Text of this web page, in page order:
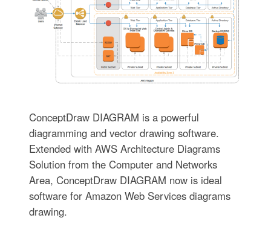
ConceptDraw DIAGRAM is a powerful
diagramming and vector drawing software.
Extended with AWS Architecture Diagrams
Solution from the Computer and Networks
Area, ConceptDraw DIAGRAM now is ideal
software for Amazon Web Services diagrams
drawing.